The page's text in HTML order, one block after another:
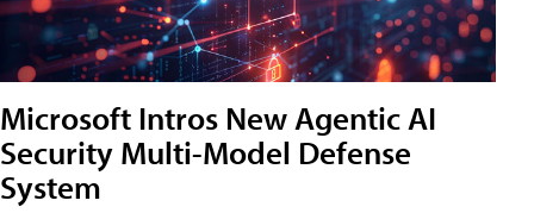
Microsoft Intros New Agentic AI
Security Multi-Model Defense
System